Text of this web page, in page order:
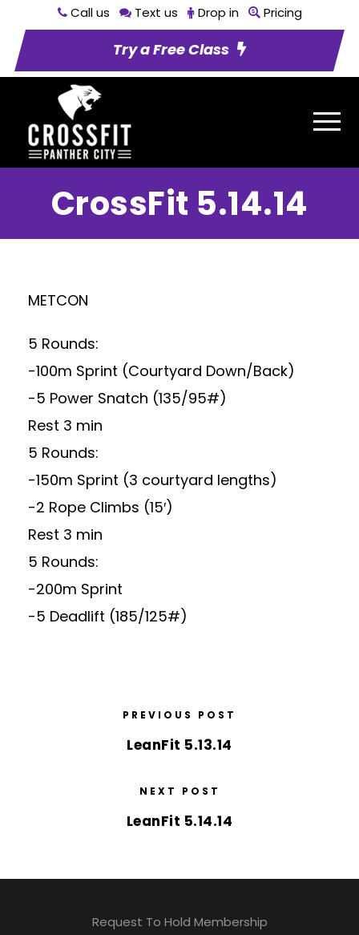
Call us Text us Drop in Pricing
Try a Free Class
CrossFit 5.14.14
METCON
5 Rounds:
-100m Sprint (Courtyard Down/Back)
-5 Power Snatch (135/95#)
Rest 3 min
5 Rounds:
-150m Sprint (3 courtyard lengths)
-2 Rope Climbs (15′)
Rest 3 min
5 Rounds:
-200m Sprint
-5 Deadlift (185/125#)
PREVIOUS POST
LeanFit 5.13.14
NEXT POST
LeanFit 5.14.14
Request To Hold Membership